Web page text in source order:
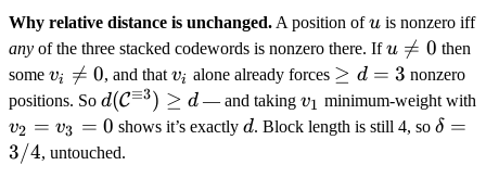
\rho
= 1/2
Why relative distance is unchanged. A position ofu
u is nonzero iff
any of the three stacked codewords is nonzero there. Ifu
\neq
0
u 
= 0 then
some v_i
\neq
0
vi 
= 0, and thatv_i
vi alone already forces \geq
d =
3
≥ d = 3 nonzero
positions. So d(\mathcal
C^{\equiv
3}) \geq d
d(C≡3) ≥ d— and taking v_1
v1 minimum-weight with
v_2
=
v2 = v3 = 0 shows it’s exactly d
d. Block length is still 4, so δ =
3/4, untouched.